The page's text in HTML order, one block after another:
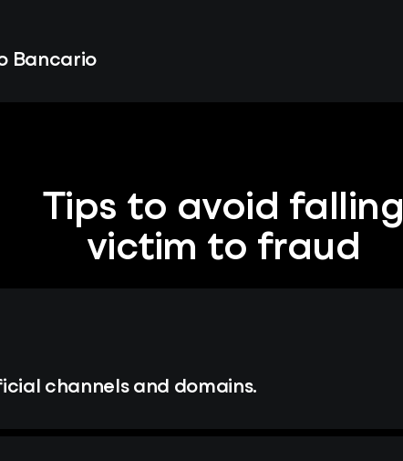
Bancario
Tips to avoid falling
victim to fraud
channels and domains.